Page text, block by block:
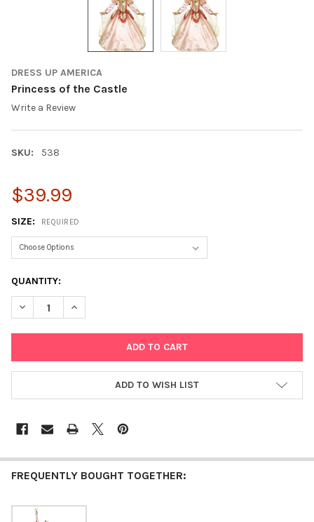
DRESS UP AMERICA
Princess of the Castle
Write a Review
SKU: 538
$39.99
SIZE: REQUIRED
CURRENT
STOCK:
QUANTITY:
DECREASE QUANTITY OF PRINCESS OF THE CASTLE
INCREASE QUANTITY OF PRINCESS OF THE CASTLE
ADD TO WISH LIST
FREQUENTLY BOUGHT TOGETHER: